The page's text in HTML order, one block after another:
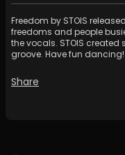
Freedom by STOIS
freedoms and people
the vocals. STOIS
groove. Have fun dancing!
Share